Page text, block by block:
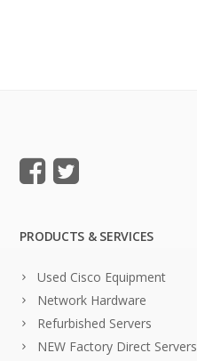
PRODUCTS & SERVICES
Used Cisco Equipment
Network Hardware
Refurbished Servers
NEW Factory Direct Servers